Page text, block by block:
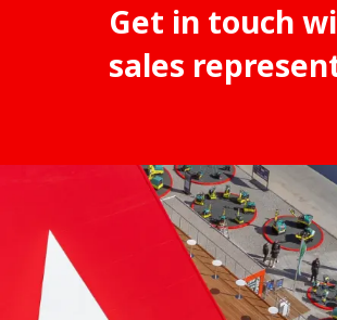
Get in touch
sales